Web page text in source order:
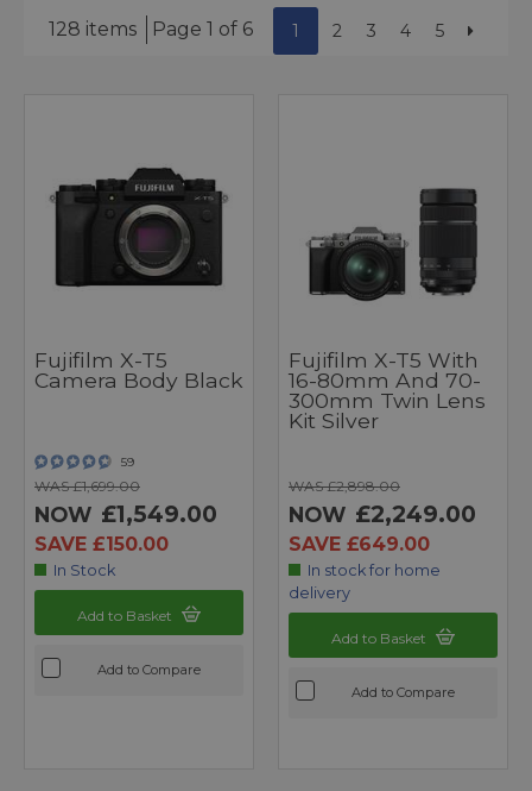
128 items Page 1 of 6 1 2 3 4 5
Fujifilm X-T5
Camera Body Black
59
WAS £1,699.00
NOW £1,549.00
SAVE £150.00
In Stock
Add to Basket
Add to Compare
Fujifilm X-T5 With
16-80mm And 70-
300mm Twin Lens
Kit Silver
WAS £2,898.00
NOW £2,249.00
SAVE £649.00
In stock for home
delivery
Add to Basket
Add to Compare